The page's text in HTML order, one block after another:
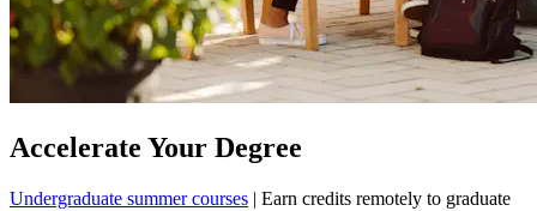
Accelerate Your Degree
Undergraduate summer courses | Earn credits remotely to graduate